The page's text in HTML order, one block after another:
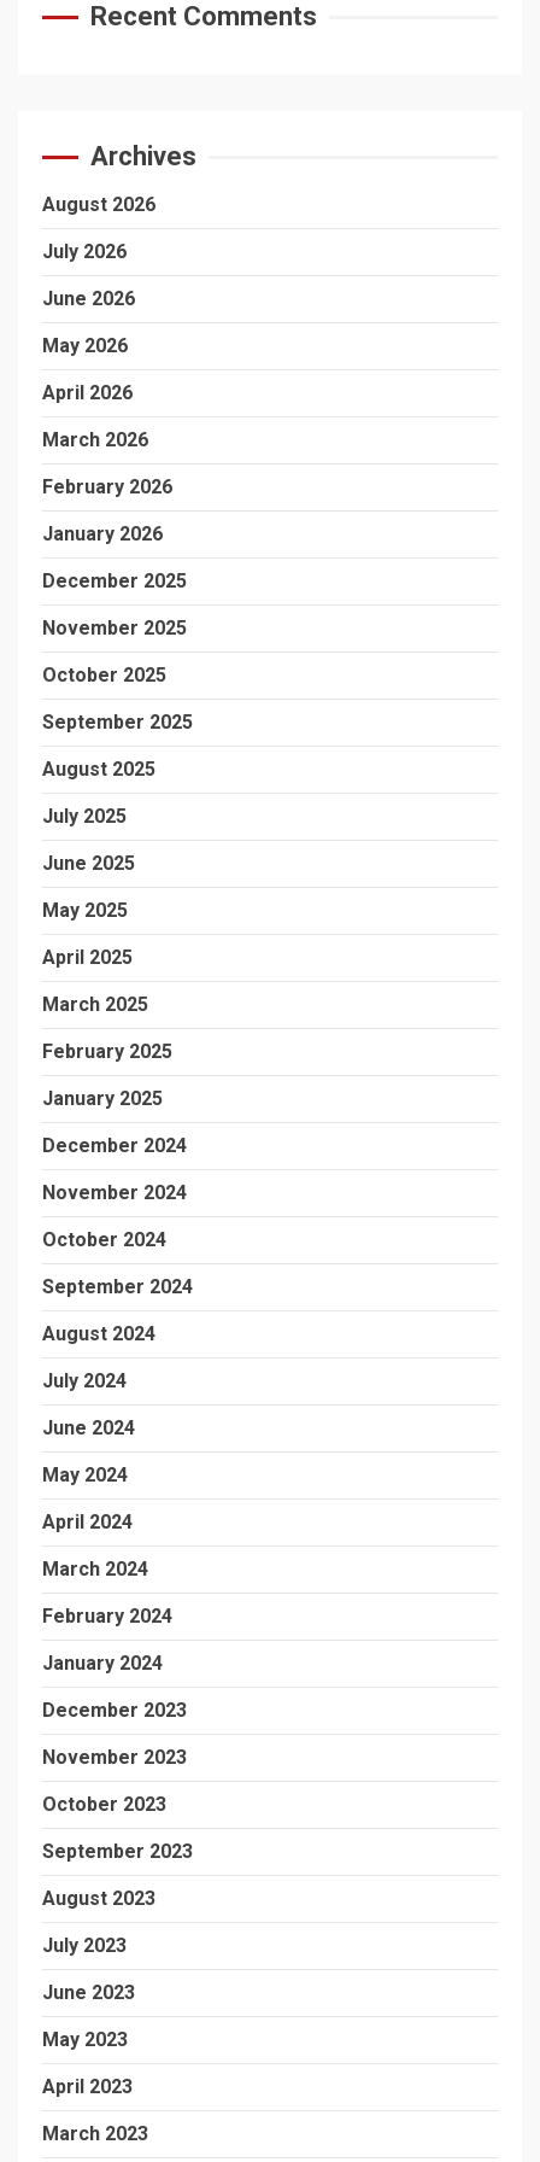
Recent Comments
Archives
August 2026
July 2026
June 2026
May 2026
April 2026
March 2026
February 2026
January 2026
December 2025
November 2025
October 2025
September 2025
August 2025
July 2025
June 2025
May 2025
April 2025
March 2025
February 2025
January 2025
December 2024
November 2024
October 2024
September 2024
August 2024
July 2024
June 2024
May 2024
April 2024
March 2024
February 2024
January 2024
December 2023
November 2023
October 2023
September 2023
August 2023
July 2023
June 2023
May 2023
April 2023
March 2023